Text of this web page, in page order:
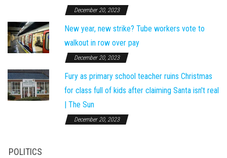
December 20, 2023
New year, new strike? Tube workers vote to
walkout in row over pay
December 20, 2023
Fury as primary school teacher ruins Christmas
for class full of kids after claiming Santa isn't real
| The Sun
December 20, 2023
POLITICS